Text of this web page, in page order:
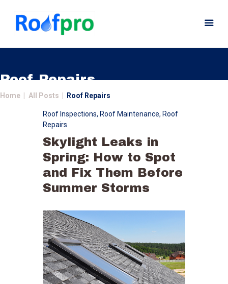
Roof Repairs
Home All Posts Roof Repairs
About
Services
News
Insurance
Gutters
Careers
Contact Us
Roof Inspections, Roof Maintenance, Roof
Repairs
Skylight Leaks in
Spring: How to Spot
and Fix Them Before
Summer Storms